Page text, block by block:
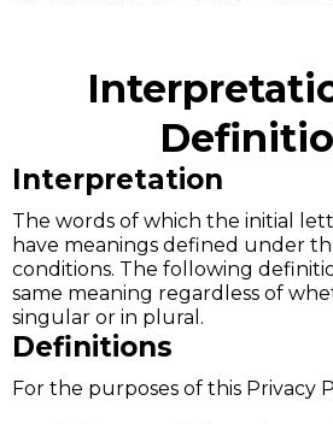
Interpretation
The words of which the initial
have meanings defined under
conditions. The following
same meaning regardless of
singular or in plural.
Definitions
For the purposes of this Privacy